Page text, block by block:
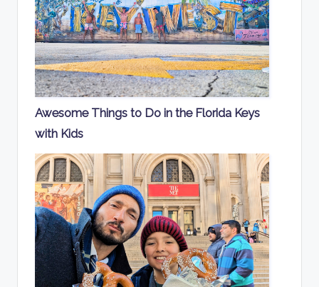
Awesome Things to Do in the Florida Keys
with Kids